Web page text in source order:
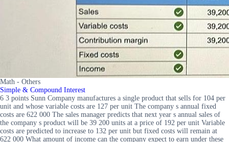
Math - Others
Simple & Compound Interest
6 3 points Sunn Company manufactures a single product that sells for 104 per
unit and whose variable costs are 127 per unit The company s annual fixed
costs are 622 000 The sales manager predicts that next year s annual sales of
the company s product will be 39 200 units at a price of 192 per unit Variable
costs are predicted to increase to 132 per unit but fixed costs will remain at
622 000 What amount of income can the company expect to earn under these